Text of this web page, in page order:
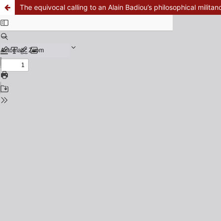
The equivocal calling to an Alain Badiou’s philosophical